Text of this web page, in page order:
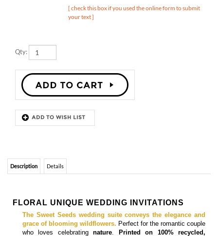
Description Details
The Sweet Seeds wedding suite conveys the elegance and
grace of blooming wildflowers.
who loves celebratingnature.Printed on 100% recycled,
the date cards, place cards, and thank you cardsare also available.